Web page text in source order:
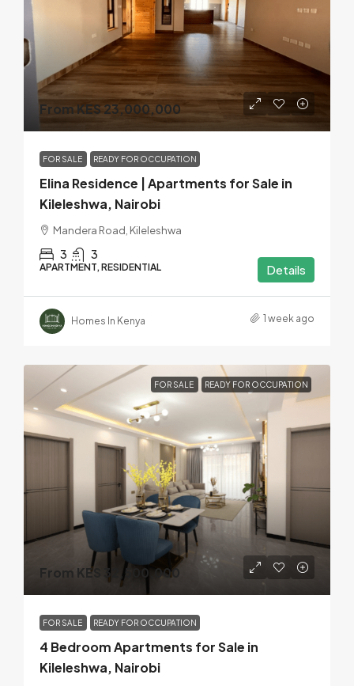
From KES 23,000,000
FOR SALE READY FOR OCCUPATION
Elina Residence | Apartments for Sale in
Kileleshwa, Nairobi
Mandera Road, Kileleshwa
3 3
APARTMENT, RESIDENTIAL Details
Homes In Kenya 1 week ago
FOR SALE READY FOR OCCUPATION
From KES 32,500,000
FOR SALE READY FOR OCCUPATION
4 Bedroom Apartments for Sale in
Kileleshwa, Nairobi